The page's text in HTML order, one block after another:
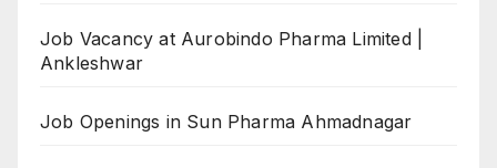
Job Vacancy at Aurobindo Pharma Limited |
Ankleshwar
Job Openings in Sun Pharma Ahmadnagar